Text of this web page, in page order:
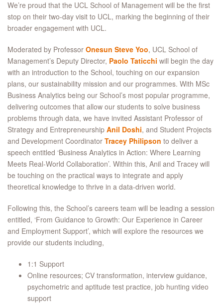
We’re proud that the UCL School of Management will be the first
stop on their two-day visit to UCL, marking the beginning of their
broader engagement with UCL.
Moderated by Professor Onesun Steve Yoo, UCL School of
Management’s Deputy Director, Paolo Taticchi will begin the day
with an introduction to the School, touching on our expansion
plans, our sustainability mission and our programmes. With MSc
Business Analytics being our School’s most popular programme,
delivering outcomes that allow our students to solve business
problems through data, we have invited Assistant Professor of
Strategy and Entrepreneurship Anil Doshi, and Student Projects
and Development Coordinator Tracey Philipson to deliver a
speech entitled ‘Business Analytics in Action: Where Learning
Meets Real-World Collaboration’. Within this, Anil and Tracey will
be touching on the practical ways to integrate and apply
theoretical knowledge to thrive in a data-driven world.
Following this, the School’s careers team will be leading a session
entitled, ‘From Guidance to Growth: Our Experience in Career
and Employment Support’, which will explore the resources we
provide our students including,
1:1 Support
Online resources; CV transformation, interview guidance,
psychometric and aptitude test practice, job hunting video
support